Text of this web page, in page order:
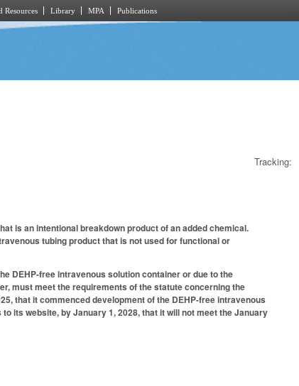
Resources Library MPA Publications
Tracking:
is an intentional breakdown product of an added chemical.
tubing product that is not used for functional or
DEHP-free intravenous solution container or due to the
must meet the requirements of the statute concerning the
that it commenced development of the DEHP-free intravenous
its website, by January 1, 2028, that it will not meet the January